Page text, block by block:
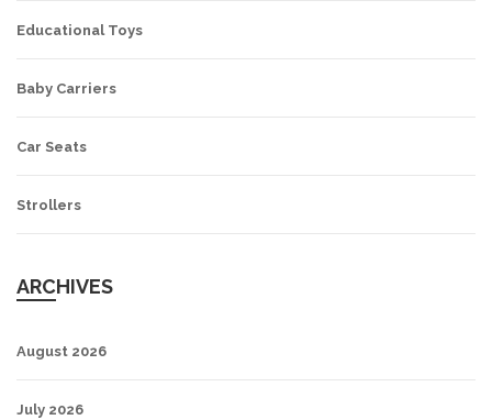
Educational Toys
Baby Carriers
Car Seats
Strollers
ARCHIVES
August 2026
July 2026